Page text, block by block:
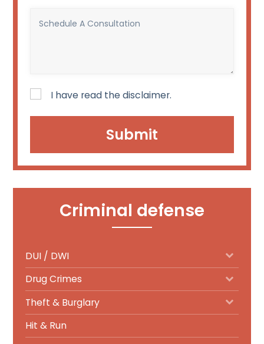
Disclaimer(Required)
I have read the disclaimer.
Criminal defense
DUI / DWI
Drug Crimes
Theft & Burglary
Hit & Run